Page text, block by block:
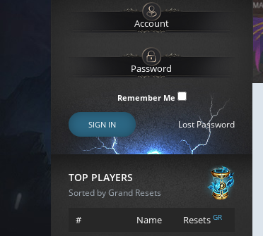
Remember Me
SIGN IN Lost Password
TOP PLAYERS
Sorted by Grand Resets
# Name Resets GR